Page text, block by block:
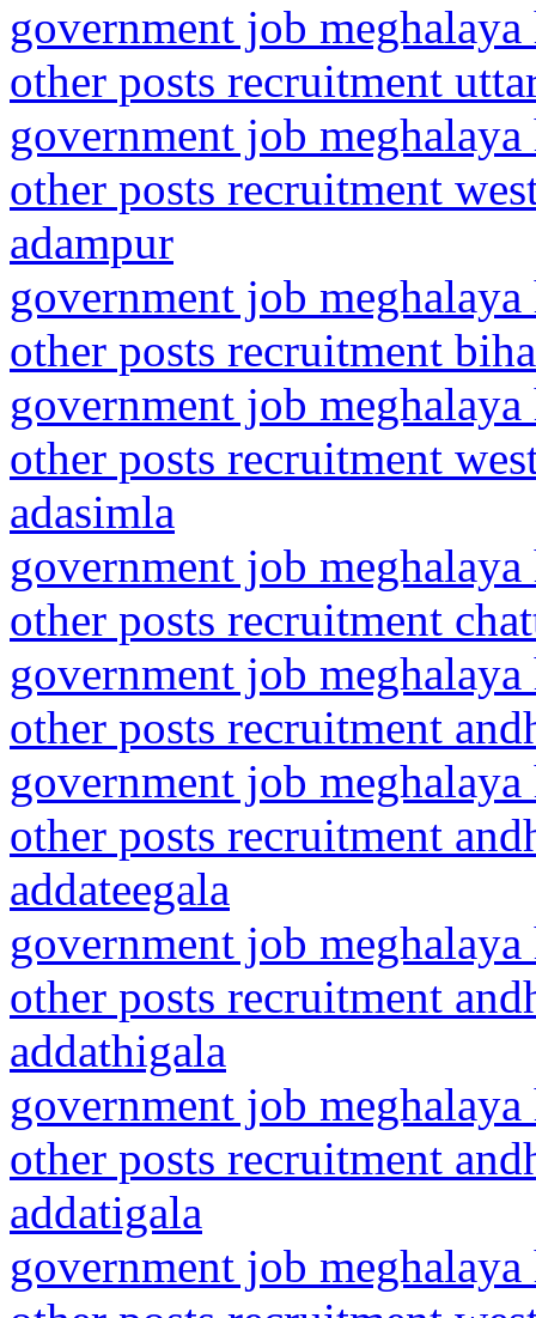
government job
other posts recruitment
government job
other posts recruitment
adampur
government job
other posts recruitment
government job
other posts recruitment
adasimla
government job
other posts recruitment
government job
other posts recruitment
government job
other posts recruitment
addateegala
government job
other posts recruitment
addathigala
government job
other posts recruitment
addatigala
government job